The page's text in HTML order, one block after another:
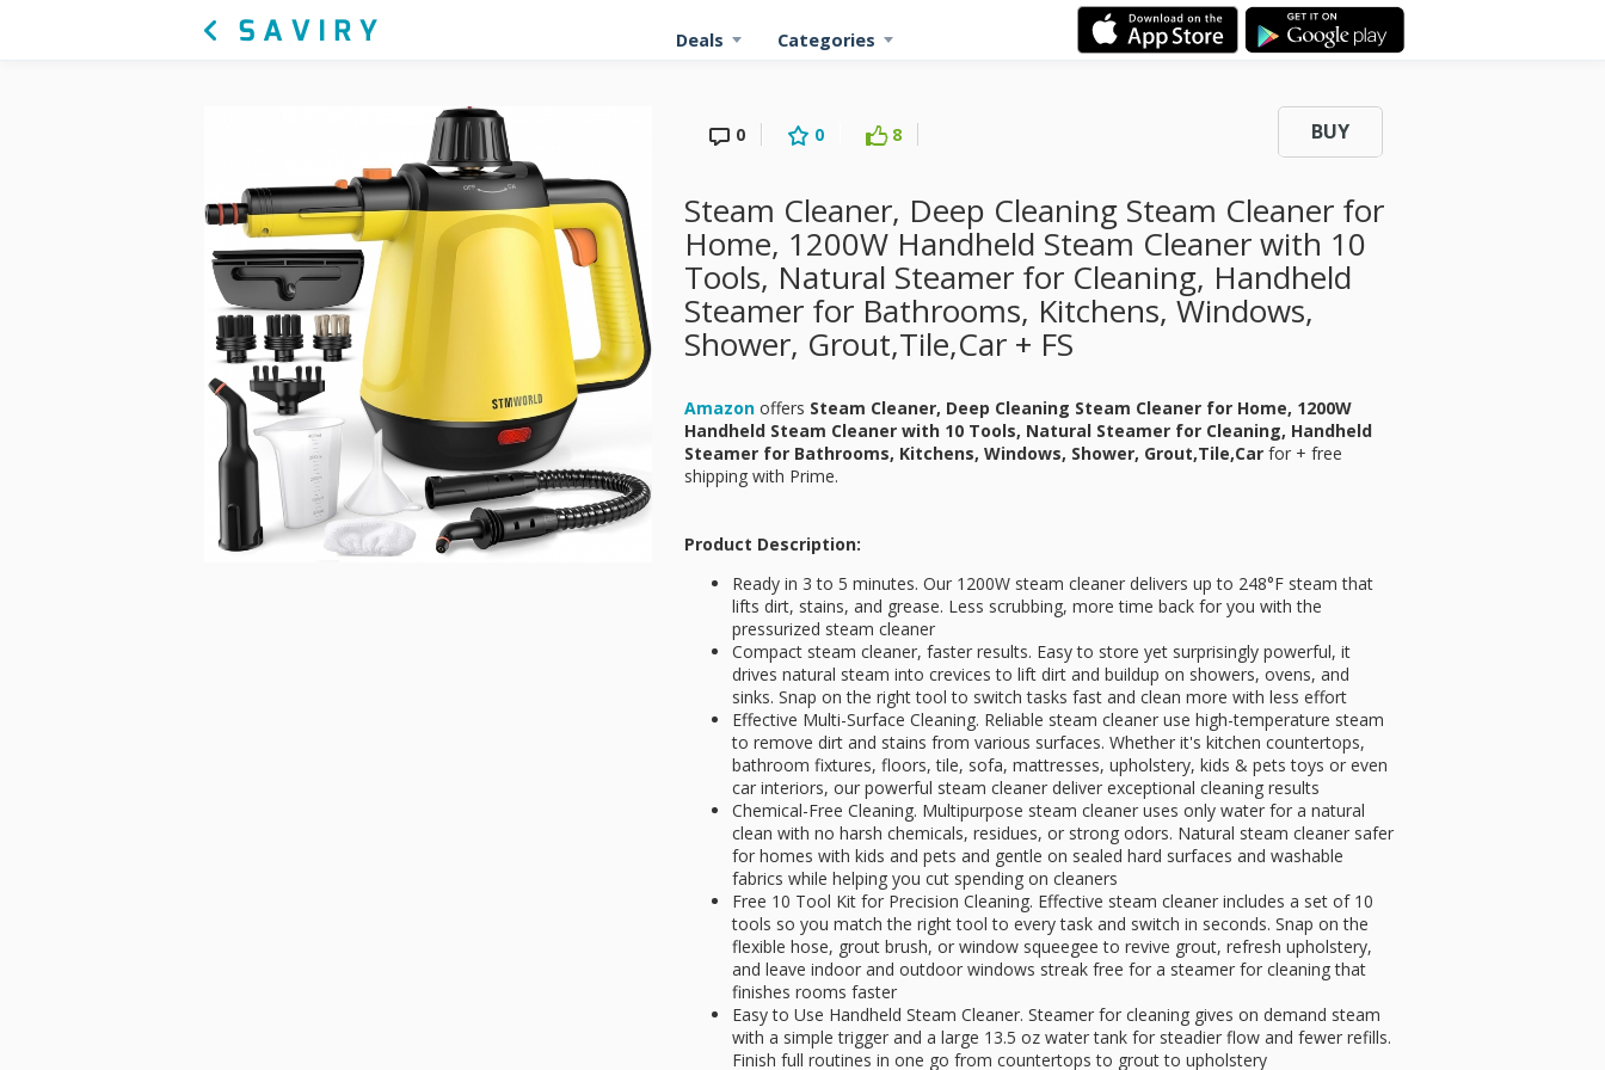
Deals Categories
0 0 8 BUY
Steam Cleaner, Deep Cleaning Steam Cleaner for
Home, 1200W Handheld Steam Cleaner with 10
Tools, Natural Steamer for Cleaning, Handheld
Steamer for Bathrooms, Kitchens, Windows,
Shower, Grout,Tile,Car + FS
Amazon offers Steam Cleaner, Deep Cleaning Steam Cleaner for Home, 1200W
Handheld Steam Cleaner with 10 Tools, Natural Steamer for Cleaning, Handheld
Steamer for Bathrooms, Kitchens, Windows, Shower, Grout,Tile,Car for + free
shipping with Prime.
Product Description:
Ready in 3 to 5 minutes. Our 1200W steam cleaner delivers up to 248°F steam that
lifts dirt, stains, and grease. Less scrubbing, more time back for you with the
pressurized steam cleaner
Compact steam cleaner, faster results. Easy to store yet surprisingly powerful, it
drives natural steam into crevices to lift dirt and buildup on showers, ovens, and
sinks. Snap on the right tool to switch tasks fast and clean more with less effort
Effective Multi-Surface Cleaning. Reliable steam cleaner use high-temperature steam
to remove dirt and stains from various surfaces. Whether it's kitchen countertops,
bathroom fixtures, floors, tile, sofa, mattresses, upholstery, kids & pets toys or even
car interiors, our powerful steam cleaner deliver exceptional cleaning results
Chemical-Free Cleaning. Multipurpose steam cleaner uses only water for a natural
clean with no harsh chemicals, residues, or strong odors. Natural steam cleaner safer
for homes with kids and pets and gentle on sealed hard surfaces and washable
fabrics while helping you cut spending on cleaners
Free 10 Tool Kit for Precision Cleaning. Effective steam cleaner includes a set of 10
tools so you match the right tool to every task and switch in seconds. Snap on the
flexible hose, grout brush, or window squeegee to revive grout, refresh upholstery,
and leave indoor and outdoor windows streak free for a steamer for cleaning that
finishes rooms faster
Easy to Use Handheld Steam Cleaner. Steamer for cleaning gives on demand steam
with a simple trigger and a large 13.5 oz water tank for steadier flow and fewer refills.
Finish full routines in one go from countertops to grout to upholstery